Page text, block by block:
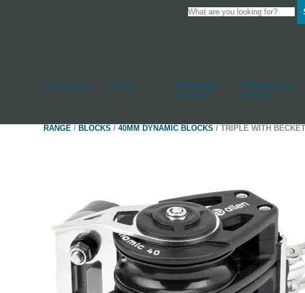
Accessories
Blocks
Cleats And
Jammers
Deck And Hull
Fittings
RANGE / BLOCKS / 40MM DYNAMIC BLOCKS / TRIPLE WITH